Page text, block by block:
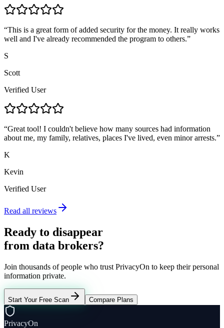
“This is a great form of added security for the money. It really works
well and I've already recommended the program to others.”
S
Scott
Verified User
“Great tool! I couldn't believe how many sources had information
about me, my family, relatives, places I've lived, even minor arrests.”
K
Kevin
Verified User
Read all reviews
Ready to disappear
from data brokers?
Join thousands of people who trust PrivacyOn to keep their personal
information private.
Start Your Free Scan Compare Plans
PrivacyOn